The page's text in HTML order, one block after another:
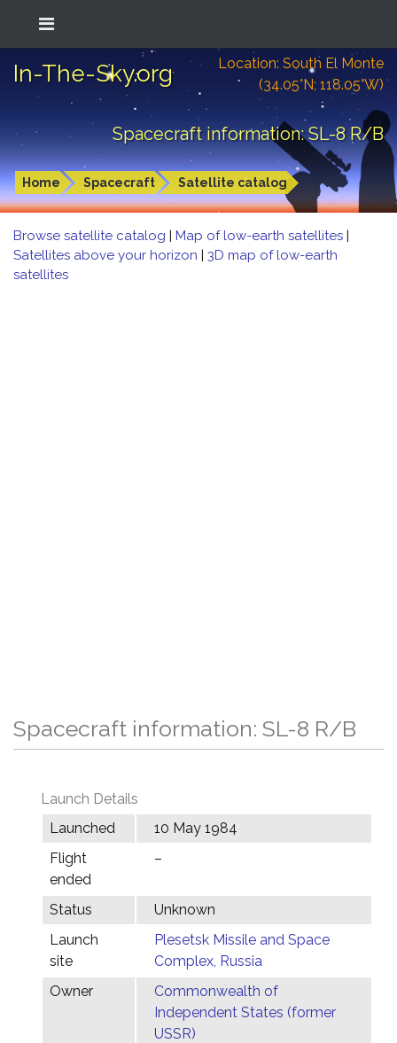
In-The-Sky.org
Location: South El Monte
(34.05°N; 118.05°W)
Spacecraft information: SL-8 R/B
Home Spacecraft Satellite catalog
Browse satellite catalog | Map of low-earth satellites |
Satellites above your horizon | 3D map of low-earth
satellites
Spacecraft information: SL-8 R/B
Launch Details
Launched
10 May 1984
Flight
ended
–
Status
Unknown
Launch
site
Plesetsk Missile and Space
Complex, Russia
Owner
Commonwealth of
Independent States (former
USSR)